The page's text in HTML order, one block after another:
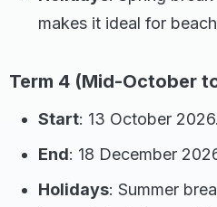
makes it ideal for
Term 4 (Mid-October
Start: 13 October 2026.
End: 18 December
Holidays: Summer